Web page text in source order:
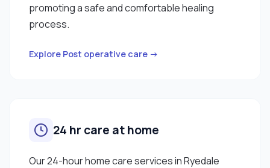
promoting a safe and comfortable healing
process.
Explore Post operative care →
24 hr care at home
Our 24-hour home care services in Ryedale